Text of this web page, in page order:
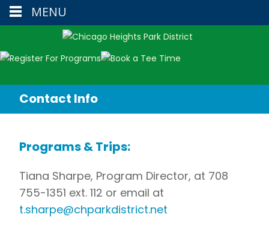
Contact Info
Programs & Trips:
Tiana Sharpe, Program Director, at 708
755-1351 ext. 112 or email at
t.sharpe@chparkdistrict.net
MENU